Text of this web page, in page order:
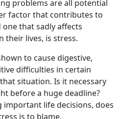
problems are all potential
factor that contributes to
that sadly affects
their lives, is stress.
to cause digestive,
difficulties in certain
situation. Is it necessary
before a huge deadline?
important life decisions, does
is to blame.